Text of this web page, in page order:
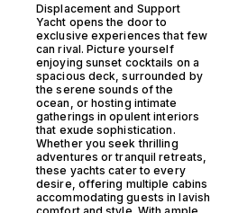
Displacement and Support
Yacht opens the door to
exclusive experiences that few
can rival. Picture yourself
enjoying sunset cocktails on a
spacious deck, surrounded by
the serene sounds of the
ocean, or hosting intimate
gatherings in opulent interiors
that exude sophistication.
Whether you seek thrilling
adventures or tranquil retreats,
these yachts cater to every
desire, offering multiple cabins
accommodating guests in lavish